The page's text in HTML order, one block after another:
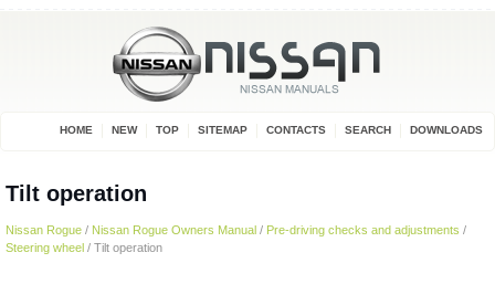
HOME NEW TOP SITEMAP CONTACTS SEARCH DOWNLOADS
Tilt operation
Nissan Rogue / Nissan Rogue Owners Manual / Pre-driving checks and adjustments /
Steering wheel / Tilt operation